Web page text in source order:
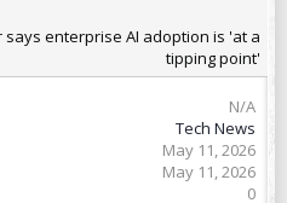
enterprise AI adoption is 'at a
tipping point'
N/A
Tech News
May 11, 2026
May 11, 2026
0